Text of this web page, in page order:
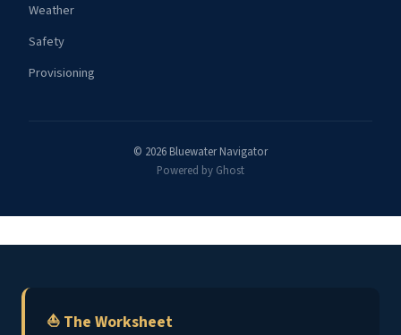
Weather
Safety
Provisioning
© 2026 Bluewater Navigator
Powered by Ghost
⛵ The Worksheet